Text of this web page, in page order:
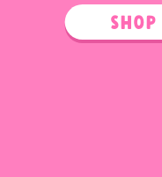
Shop